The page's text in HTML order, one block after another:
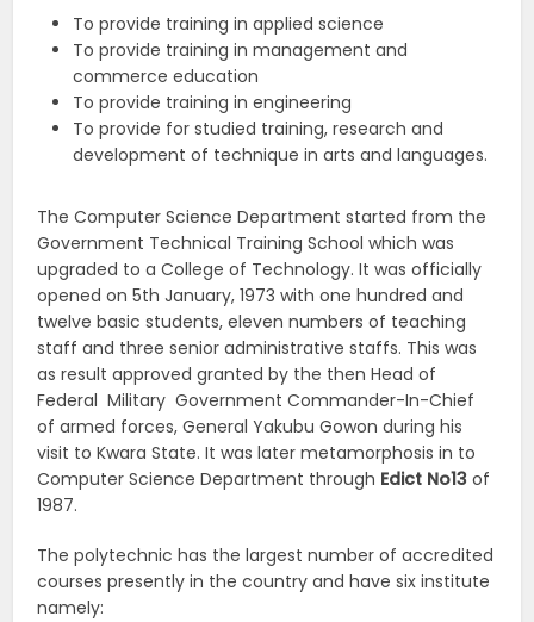
To provide training in applied science
To provide training in management and
commerce education
To provide training in engineering
To provide for studied training, research and
development of technique in arts and languages.
The Computer Science Department started from the
Government Technical Training School which was
upgraded to a College of Technology. It was officially
opened on 5th January, 1973 with one hundred and
twelve basic students, eleven numbers of teaching
staff and three senior administrative staffs. This was
as result approved granted by the then Head of
Federal Military Government Commander-In-Chief
of armed forces, General Yakubu Gowon during his
visit to Kwara State. It was later metamorphosis in to
Computer Science Department through Edict No13 of
1987.
The polytechnic has the largest number of accredited
courses presently in the country and have six institute
namely: